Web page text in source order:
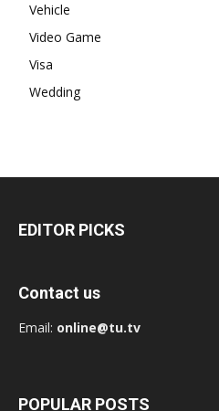
Vehicle
Video Game
Visa
Wedding
EDITOR PICKS
Contact us
Email: online@tu.tv
POPULAR POSTS